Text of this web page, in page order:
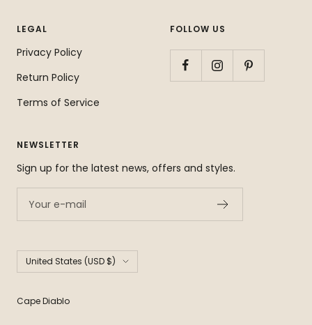
LEGAL
Privacy Policy
Return Policy
Terms of Service
FOLLOW US
NEWSLETTER
Sign up for the latest news, offers and styles.
Your e-mail
Country/region
United States (USD $)
Cape Diablo